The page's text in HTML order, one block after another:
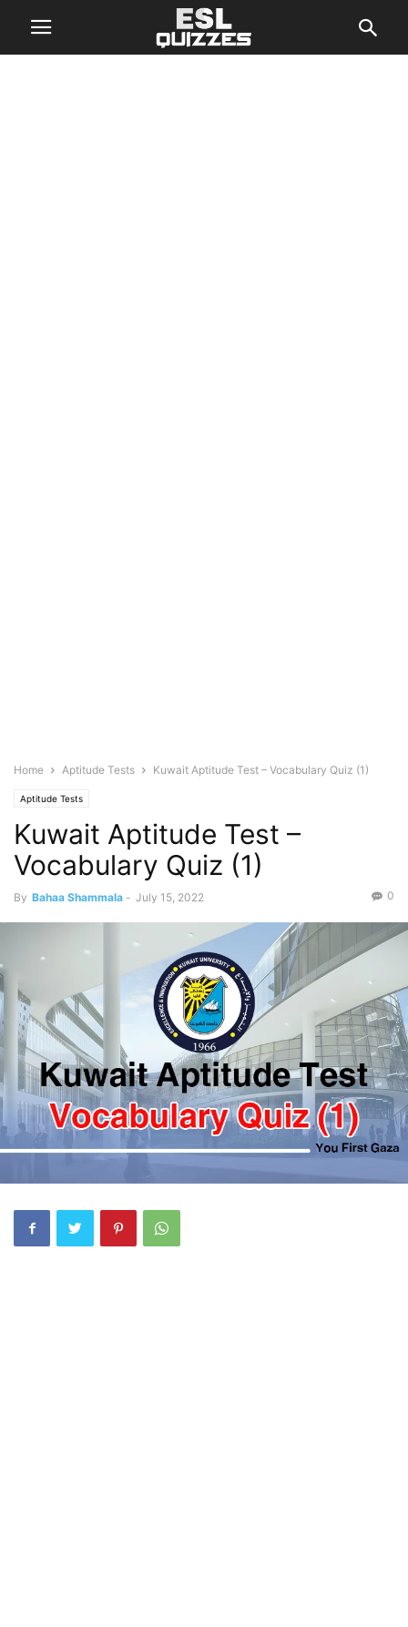
Home Aptitude Tests Kuwait Aptitude Test – Vocabulary Quiz (1)
Aptitude Tests
Kuwait Aptitude Test –
Vocabulary Quiz (1)
By Bahaa Shammala - July 15, 2022 0